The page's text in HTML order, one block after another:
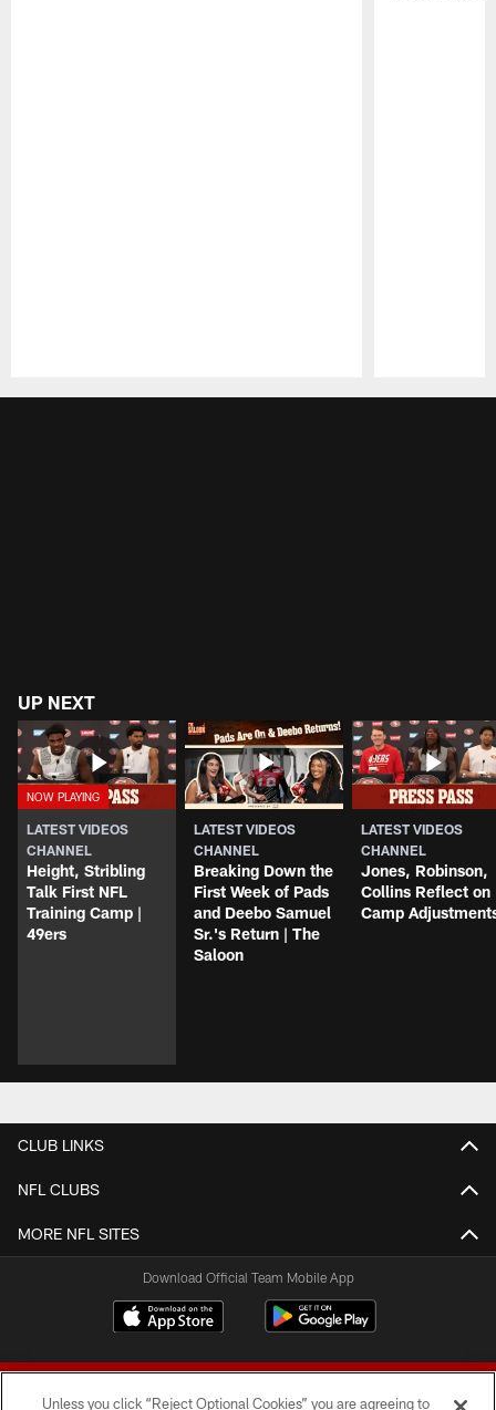
UP NEXT
LATEST VIDEOS
CHANNEL
Height, Stribling
Talk First NFL
Training Camp |
49ers
LATEST VIDEOS
CHANNEL
Breaking Down the
First Week of Pads
and Deebo Samuel
Sr.'s Return | The
Saloon
LATEST VIDEOS
CHANNEL
Jones, Robinson,
Collins Reflect on
Camp
CLUB LINKS
NFL CLUBS
MORE NFL SITES
Download Official Team Mobile App
Unless you click “Reject Optional Cookies” you are agreeing to